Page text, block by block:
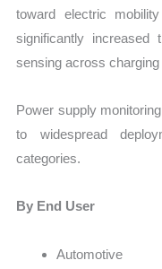
toward electric
significantly increased
sensing across
Power supply
to widespread
categories.
By End User
Automotive